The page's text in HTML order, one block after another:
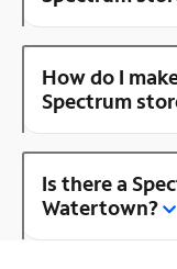
How do I
Spectrum
Is there a
Watertown?